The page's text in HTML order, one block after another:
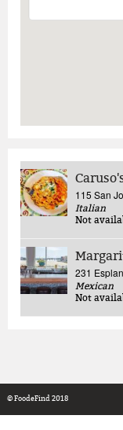
115 San
Italian
Not
231
Mexican
Not
© FoodeFind 2018